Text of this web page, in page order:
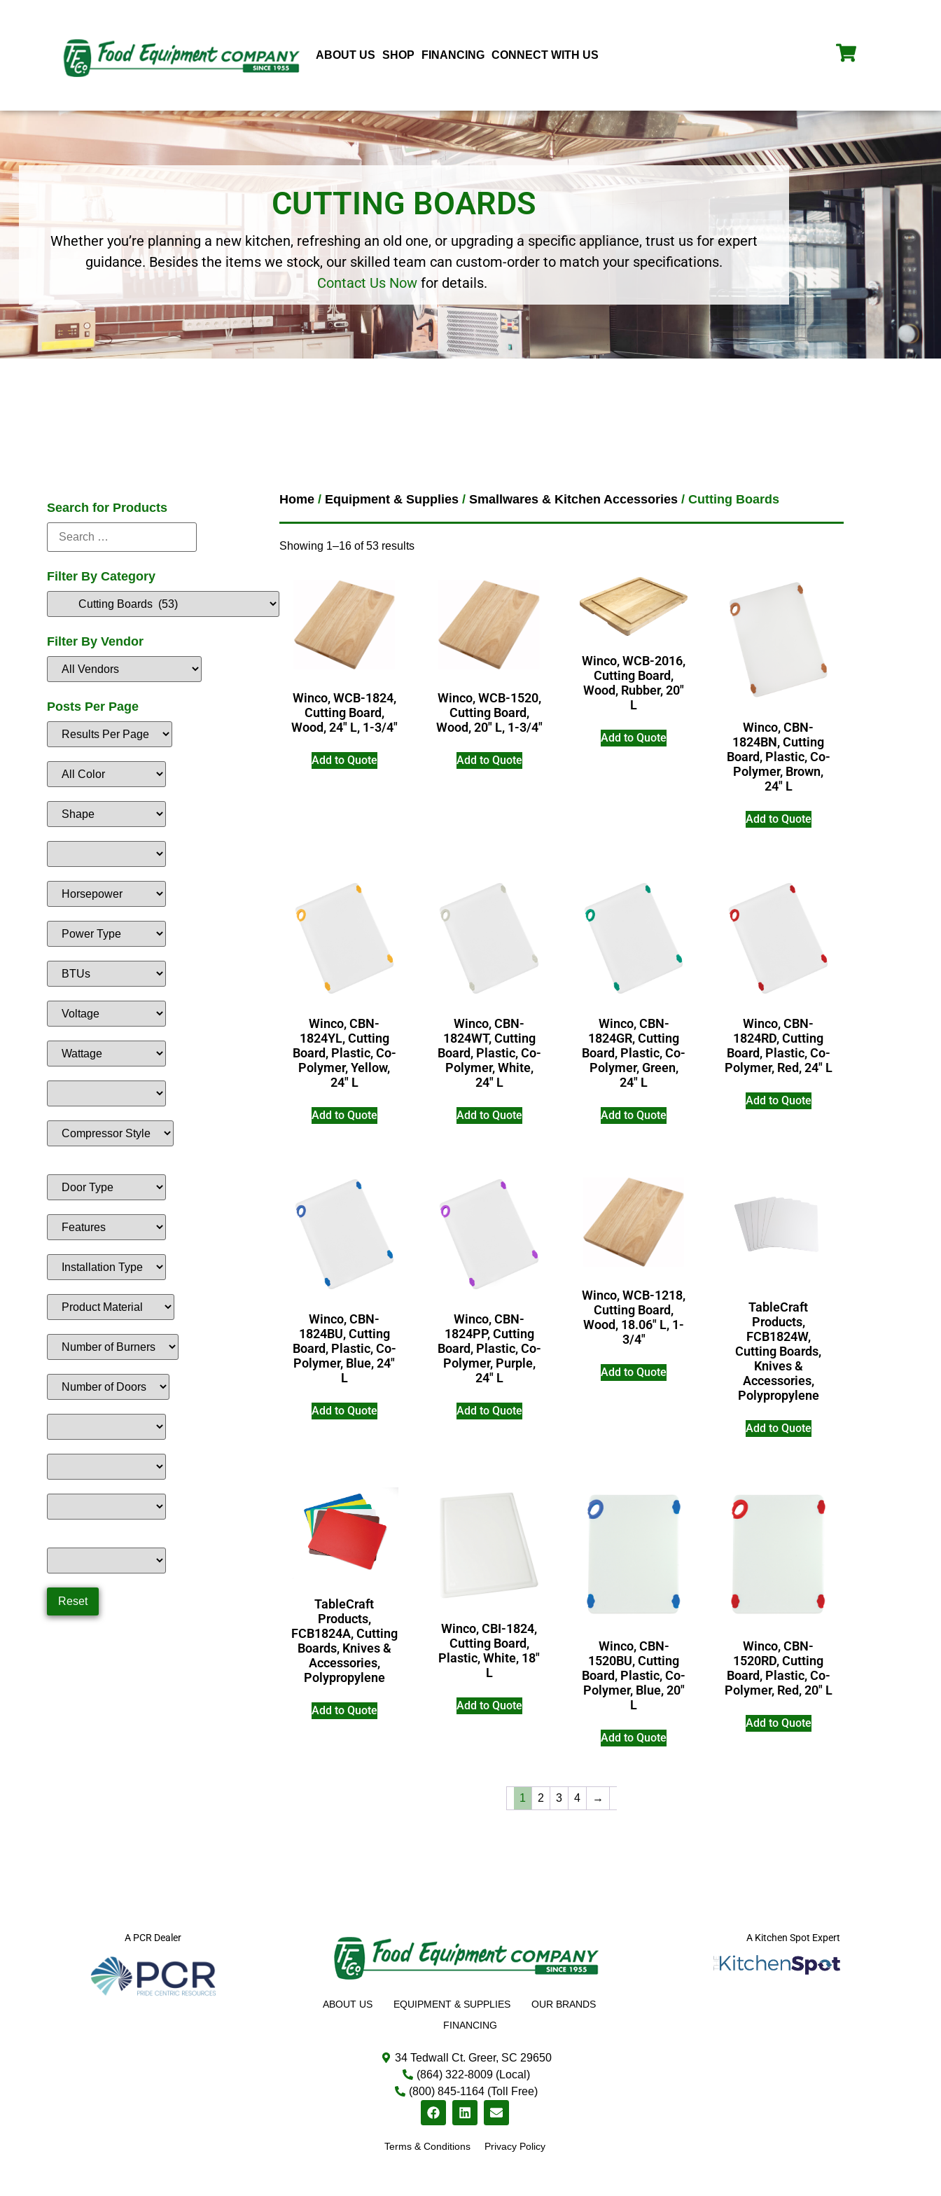
ABOUT US SHOP FINANCING CONNECT WITH US
CUTTING BOARDS
Whether you’re planning a new kitchen, refreshing an old one, or upgrading a specific appliance, trust us for expert
guidance. Besides the items we stock, our skilled team can custom-order to match your specifications.
Contact Us Nowfor details.
Search for Products
Filter By Category
Filter By Vendor
Posts Per Page
Home/ Equipment & Supplies/ Smallwares & Kitchen Accessories/ Cutting Boards
Showing 1–16 of 53 results
Winco, WCB-1824,
Cutting Board,
Wood, 24″ L, 1-3/4″
Add to Quote
Winco, WCB-1520,
Cutting Board,
Wood, 20″ L, 1-3/4″
Add to Quote
Winco, WCB-2016,
Cutting Board,
Wood, Rubber, 20″
L
Add to Quote
Winco, CBN-
1824BN, Cutting
Board, Plastic, Co-
Polymer, Brown,
24″ L
Add to Quote
Winco, CBN-
1824YL, Cutting
Board, Plastic, Co-
Polymer, Yellow,
24″ L
Add to Quote
Winco, CBN-
1824WT, Cutting
Board, Plastic, Co-
Polymer, White,
24″ L
Add to Quote
Winco, CBN-
1824GR, Cutting
Board, Plastic, Co-
Polymer, Green,
24″ L
Add to Quote
Winco, CBN-
1824RD, Cutting
Board, Plastic, Co-
Polymer, Red, 24″ L
Add to Quote
Winco, CBN-
1824BU, Cutting
Board, Plastic, Co-
Polymer, Blue, 24″
L
Add to Quote
Winco, CBN-
1824PP, Cutting
Board, Plastic, Co-
Polymer, Purple,
24″ L
Add to Quote
Winco, WCB-1218,
Cutting Board,
Wood, 18.06″ L, 1-
3/4″
Add to Quote
TableCraft
Products,
FCB1824W,
Cutting Boards,
Knives &
Accessories,
Polypropylene
Add to Quote
TableCraft
Products,
FCB1824A, Cutting
Boards, Knives &
Accessories,
Polypropylene
Add to Quote
Winco, CBI-1824,
Cutting Board,
Plastic, White, 18″
L
Add to Quote
Winco, CBN-
1520BU, Cutting
Board, Plastic, Co-
Polymer, Blue, 20″
L
Add to Quote
Winco, CBN-
1520RD, Cutting
Board, Plastic, Co-
Polymer, Red, 20″ L
Add to Quote
1 2 3 4 →
A PCR Dealer
ABOUT US EQUIPMENT & SUPPLIES
OUR BRANDS
FINANCING
34 Tedwall Ct. Greer, SC 29650
(864) 322-8009 (Local)
(800) 845-1164 (Toll Free)
Terms & Conditions Privacy Policy
A Kitchen Spot Expert